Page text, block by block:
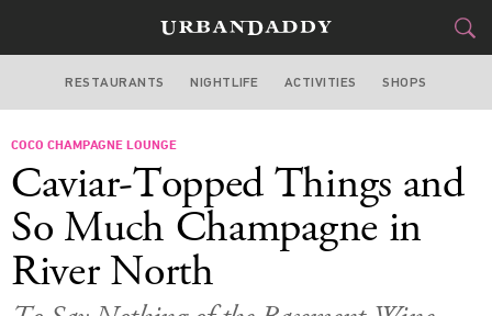
CHICAGO
STYLE&GEAR
CULTURE
RESTAURANTS NIGHTLIFE ACTIVITIES SHOPS
COCO CHAMPAGNE LOUNGE
Caviar-Topped Things and
So Much Champagne in
River North